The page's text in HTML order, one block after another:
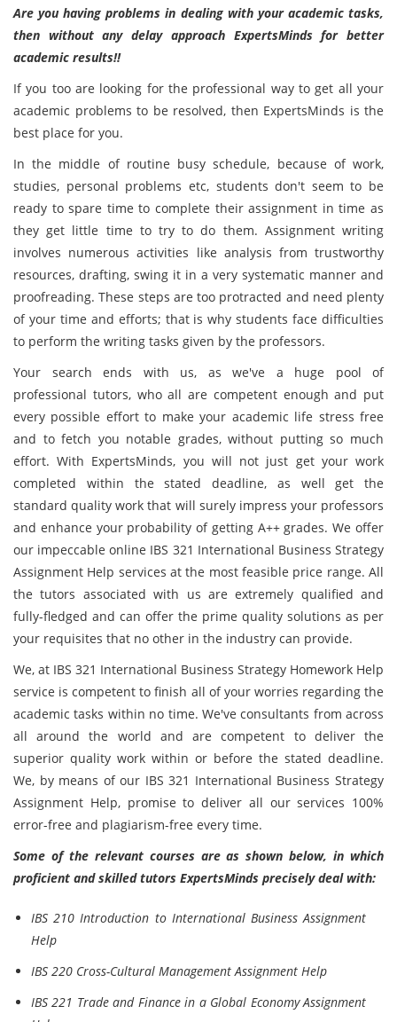
Are you having problems in dealing with your academic tasks,
then without any delay approach ExpertsMinds for better
academic results!!
If you too are looking for the professional way to get all your
academic problems to be resolved, then ExpertsMinds is the
best place for you.
In the middle of routine busy schedule, because of work,
studies, personal problems etc, students don't seem to be
ready to spare time to complete their assignment in time as
they get little time to try to do them. Assignment writing
involves numerous activities like analysis from trustworthy
resources, drafting, swing it in a very systematic manner and
proofreading. These steps are too protracted and need plenty
of your time and efforts; that is why students face difficulties
to perform the writing tasks given by the professors.
Your search ends with us, as we've a huge pool of
professional tutors, who all are competent enough and put
every possible effort to make your academic life stress free
and to fetch you notable grades, without putting so much
effort. With ExpertsMinds, you will not just get your work
completed within the stated deadline, as well get the
standard quality work that will surely impress your professors
and enhance your probability of getting A++ grades. We offer
our impeccable online IBS 321 International Business Strategy
Assignment Help services at the most feasible price range. All
the tutors associated with us are extremely qualified and
fully-fledged and can offer the prime quality solutions as per
your requisites that no other in the industry can provide.
We, at IBS 321 International Business Strategy Homework Help
service is competent to finish all of your worries regarding the
academic tasks within no time. We've consultants from across
all around the world and are competent to deliver the
superior quality work within or before the stated deadline.
We, by means of our IBS 321 International Business Strategy
Assignment Help, promise to deliver all our services 100%
error-free and plagiarism-free every time.
Some of the relevant courses are as shown below, in which
proficient and skilled tutors ExpertsMinds precisely deal with:
IBS 210 Introduction to International Business Assignment
Help
IBS 220 Cross-Cultural Management Assignment Help
IBS 221 Trade and Finance in a Global Economy Assignment